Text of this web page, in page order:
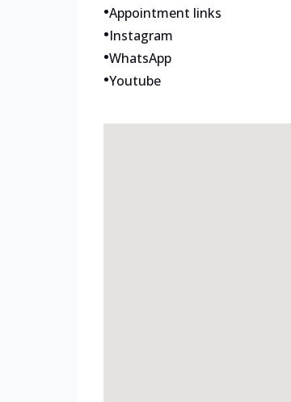
•Appointment links
•Instagram
•WhatsApp
•Youtube